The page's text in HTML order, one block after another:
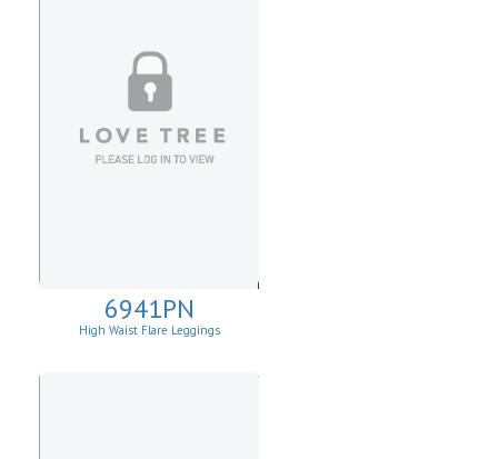
6941PN
High Waist Flare Leggings